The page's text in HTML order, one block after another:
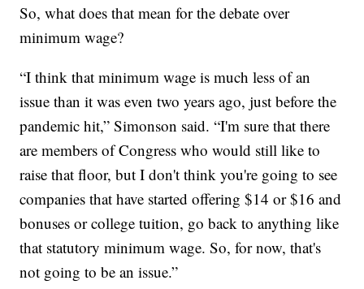
So, what does that mean for the debate over
minimum wage?
“I think that minimum wage is much less of an
issue than it was even two years ago, just before the
pandemic hit,” Simonson said. “I'm sure that there
are members of Congress who would still like to
raise that floor, but I don't think you're going to see
companies that have started offering $14 or $16 and
bonuses or college tuition, go back to anything like
that statutory minimum wage. So, for now, that's
not going to be an issue.”